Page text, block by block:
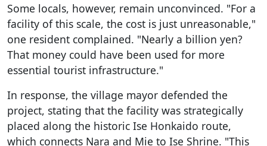
Some locals, however, remain unconvinced. "For a
facility of this scale, the cost is just unreasonable,"
one resident complained. "Nearly a billion yen?
That money could have been used for more
essential tourist infrastructure."
In response, the village mayor defended the
project, stating that the facility was strategically
placed along the historic Ise Honkaido route,
which connects Nara and Mie to Ise Shrine. "This